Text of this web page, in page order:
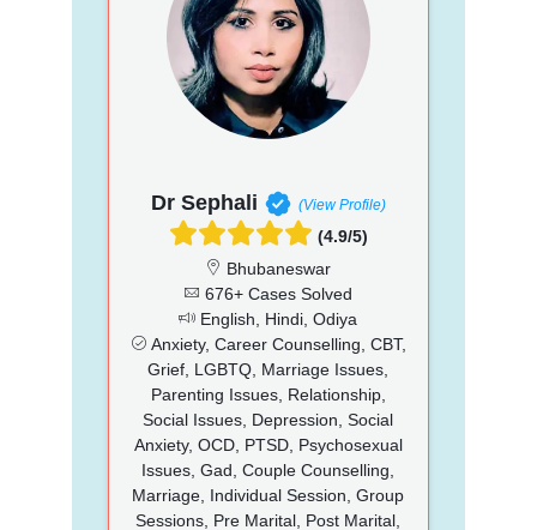
Dr Sephali (View Profile)
(4.9/5)
Bhubaneswar
676+ Cases Solved
English, Hindi, Odiya
Anxiety, Career Counselling, CBT,
Grief, LGBTQ, Marriage Issues,
Parenting Issues, Relationship,
Social Issues, Depression, Social
Anxiety, OCD, PTSD, Psychosexual
Issues, Gad, Couple Counselling,
Marriage, Individual Session, Group
Sessions, Pre Marital, Post Marital,